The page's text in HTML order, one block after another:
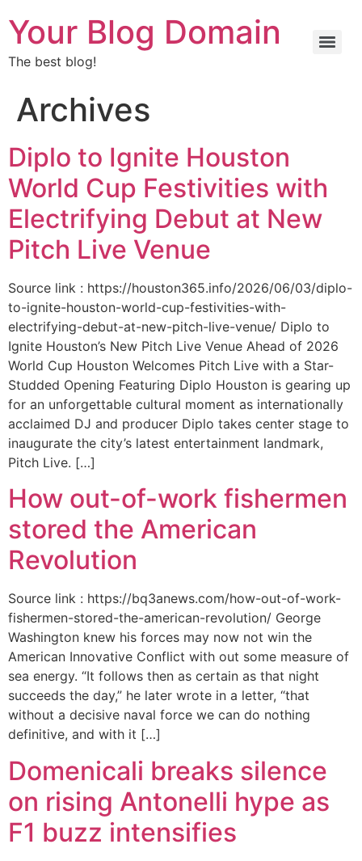
Your Blog Domain
The best blog!
Archives
Diplo to Ignite Houston
World Cup Festivities with
Electrifying Debut at New
Pitch Live Venue
Source link : https://houston365.info/2026/06/03/diplo-
to-ignite-houston-world-cup-festivities-with-
electrifying-debut-at-new-pitch-live-venue/ Diplo to
Ignite Houston’s New Pitch Live Venue Ahead of 2026
World Cup Houston Welcomes Pitch Live with a Star-
Studded Opening Featuring Diplo Houston is gearing up
for an unforgettable cultural moment as internationally
acclaimed DJ and producer Diplo takes center stage to
inaugurate the city’s latest entertainment landmark,
Pitch Live. […]
How out-of-work fishermen
stored the American
Revolution
Source link : https://bq3anews.com/how-out-of-work-
fishermen-stored-the-american-revolution/ George
Washington knew his forces may now not win the
American Innovative Conflict with out some measure of
sea energy. “It follows then as certain as that night
succeeds the day,” he later wrote in a letter, “that
without a decisive naval force we can do nothing
definitive, and with it […]
Domenicali breaks silence
on rising Antonelli hype as
F1 buzz intensifies